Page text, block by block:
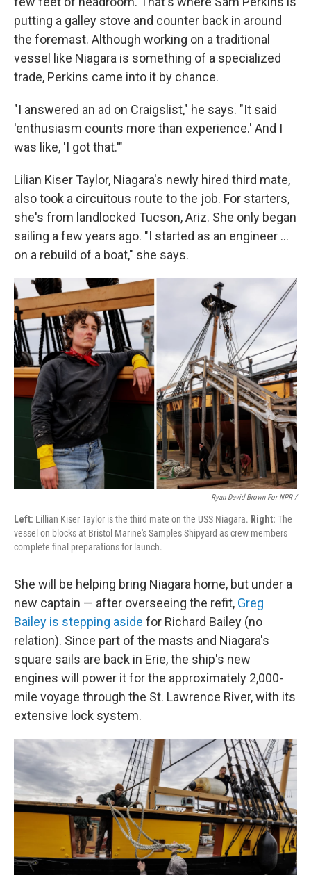
putting a galley stove and counter back in around
the foremast. Although working on a traditional
vessel like Niagara is something of a specialized
trade, Perkins came into it by chance.
"I answered an ad on Craigslist," he says. "It said
'enthusiasm counts more than experience.' And I
was like, 'I got that.'"
Lilian Kiser Taylor, Niagara's newly hired third mate,
also took a circuitous route to the job. For starters,
she's from landlocked Tucson, Ariz. She only began
sailing a few years ago. "I started as an engineer …
on a rebuild of a boat," she says.
Ryan David Brown For NPR /
Left: Lillian Kiser Taylor is the third mate on the USS Niagara. Right: The
vessel on blocks at Bristol Marine's Samples Shipyard as crew members
complete final preparations for launch.
She will be helping bring Niagara home, but under a
new captain — after overseeing the refit, Greg
Bailey is stepping aside for Richard Bailey (no
relation). Since part of the masts and Niagara's
square sails are back in Erie, the ship's new
engines will power it for the approximately 2,000-
mile voyage through the St. Lawrence River, with its
extensive lock system.